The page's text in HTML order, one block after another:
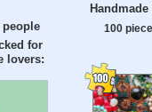
people
for
lovers:
Handmade
100